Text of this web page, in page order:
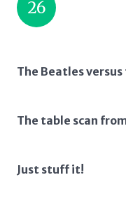
26
The Beatles
The table scan
Just stuff it!